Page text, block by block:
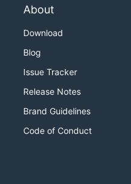
About
Download
Blog
Issue Tracker
Release Notes
Brand Guidelines
Code of Conduct